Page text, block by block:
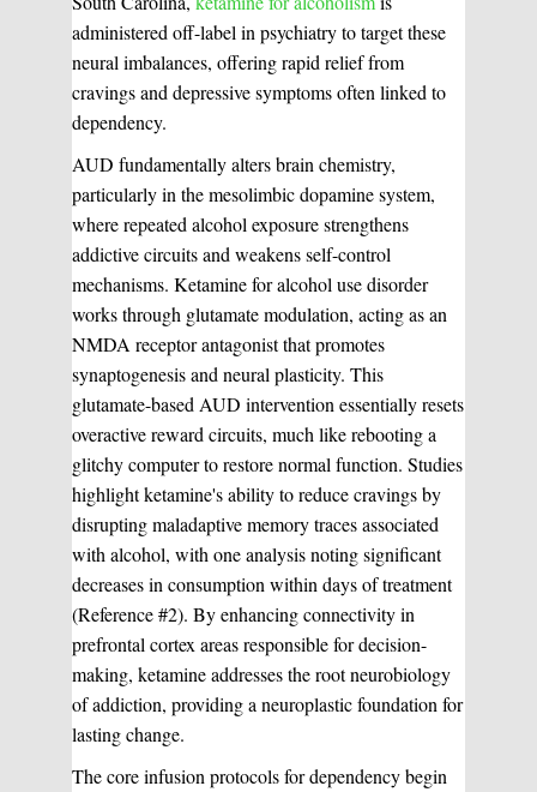
administered off-label in psychiatry to target these
neural imbalances, offering rapid relief from
cravings and depressive symptoms often linked to
dependency.
AUD fundamentally alters brain chemistry,
particularly in the mesolimbic dopamine system,
where repeated alcohol exposure strengthens
addictive circuits and weakens self-control
mechanisms. Ketamine for alcohol use disorder
works through glutamate modulation, acting as an
NMDA receptor antagonist that promotes
synaptogenesis and neural plasticity. This
glutamate-based AUD intervention essentially resets
overactive reward circuits, much like rebooting a
glitchy computer to restore normal function. Studies
highlight ketamine's ability to reduce cravings by
disrupting maladaptive memory traces associated
with alcohol, with one analysis noting significant
decreases in consumption within days of treatment
(Reference #2). By enhancing connectivity in
prefrontal cortex areas responsible for decision-
making, ketamine addresses the root neurobiology
of addiction, providing a neuroplastic foundation for
lasting change.
The core infusion protocols for dependency begin